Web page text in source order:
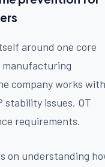
around one core
manufacturing
company works with
issues, OT
requirements.
on understanding